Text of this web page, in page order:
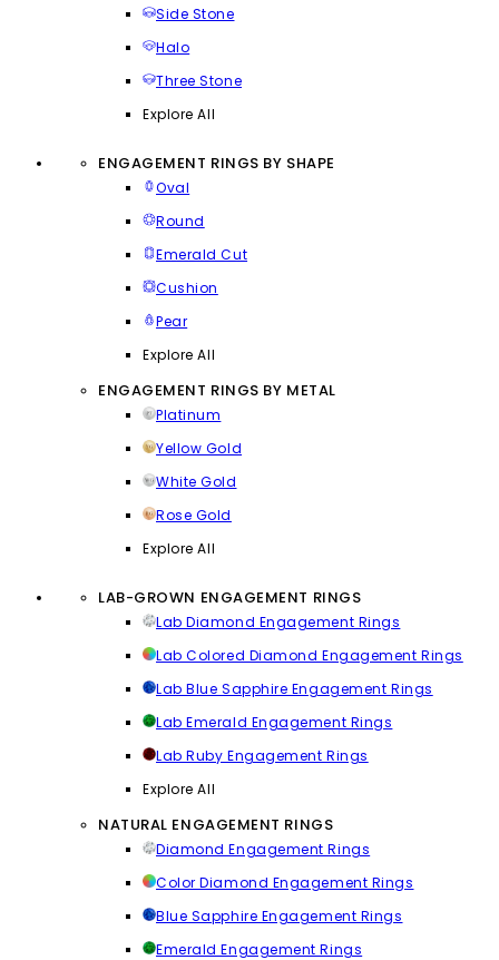
Side Stone
Halo
Three Stone
Explore All
ENGAGEMENT RINGS BY SHAPE
Oval
Round
Emerald Cut
Cushion
Pear
Explore All
ENGAGEMENT RINGS BY METAL
Platinum
Yellow Gold
White Gold
Rose Gold
Explore All
LAB-GROWN ENGAGEMENT RINGS
Lab Diamond Engagement Rings
Lab Colored Diamond Engagement Rings
Lab Blue Sapphire Engagement Rings
Lab Emerald Engagement Rings
Lab Ruby Engagement Rings
Explore All
NATURAL ENGAGEMENT RINGS
Diamond Engagement Rings
Color Diamond Engagement Rings
Blue Sapphire Engagement Rings
Emerald Engagement Rings